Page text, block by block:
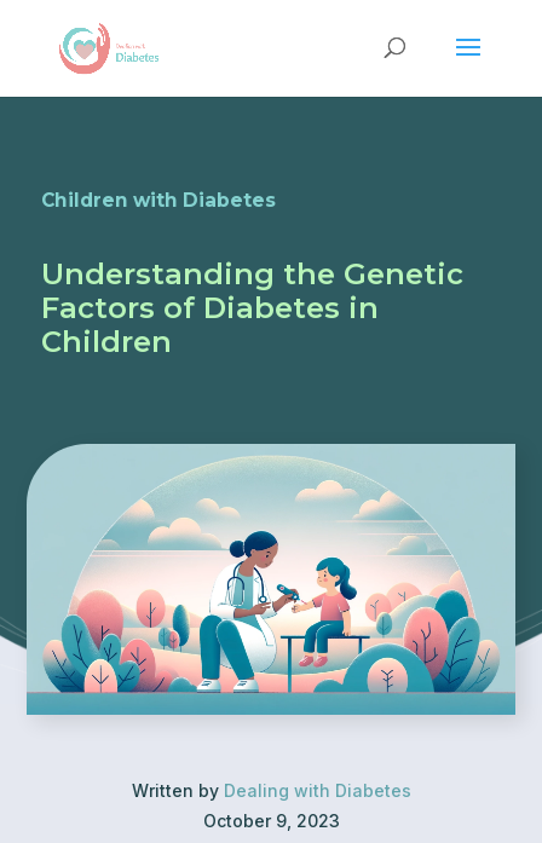
Children with Diabetes
Understanding the Genetic
Factors of Diabetes in
Children
Written by Dealing with Diabetes
October 9, 2023